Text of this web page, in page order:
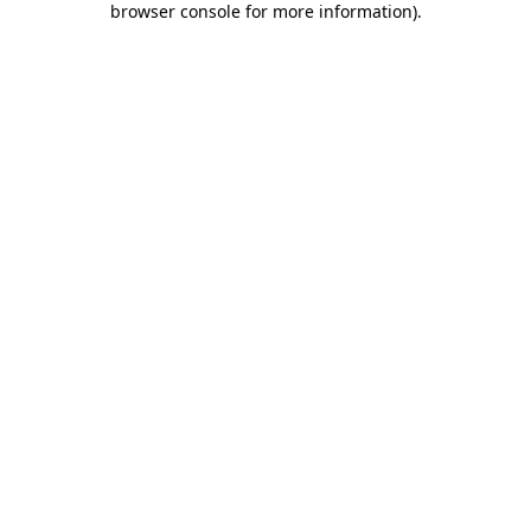
browser console for more information).